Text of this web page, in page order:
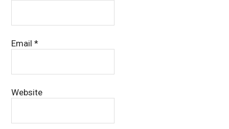
Email*
Website